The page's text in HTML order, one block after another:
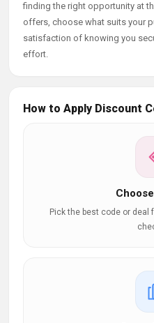
finding the right opportunity at
offers, choose what suits your
satisfaction of knowing you
effort.
How to Apply Discount
Pick the best code or deal